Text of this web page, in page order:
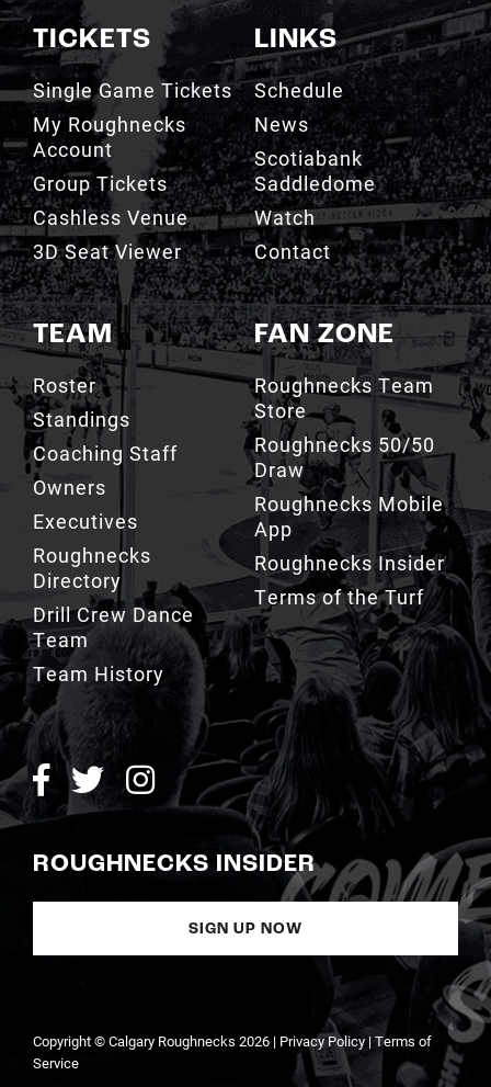
TICKETS
Single Game Tickets
My Roughnecks
Account
Group Tickets
Cashless Venue
3D Seat Viewer
TEAM
Roster
Standings
Coaching Staff
Owners
Executives
Roughnecks
Directory
Drill Crew Dance
Team
Team History
LINKS
Schedule
News
Scotiabank
Saddledome
Watch
Contact
FAN ZONE
Roughnecks Team
Store
Roughnecks 50/50
Draw
Roughnecks Mobile
App
Roughnecks Insider
Terms of the Turf
ROUGHNECKS INSIDER
SIGN UP NOW
Copyright © Calgary Roughnecks 2026 | Privacy Policy| Terms of
Service